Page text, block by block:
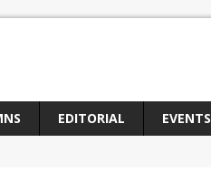
EDITORIAL EVENTS